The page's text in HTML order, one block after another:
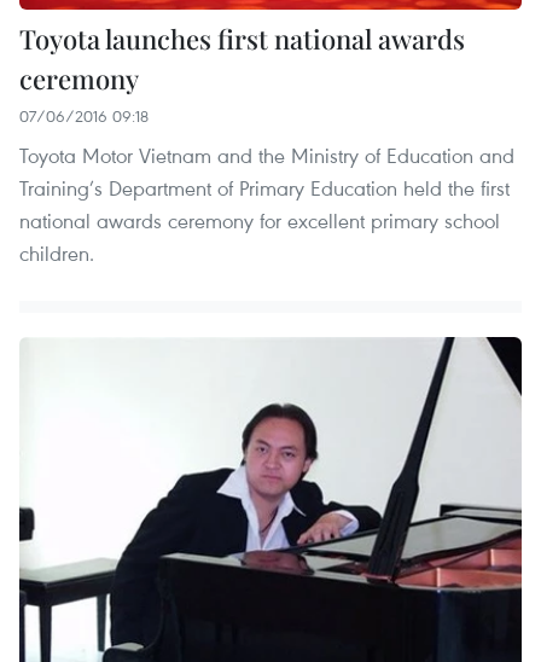
Toyota launches first national awards
ceremony
07/06/2016 09:18
Toyota Motor Vietnam and the Ministry of Education and
Training’s Department of Primary Education held the first
national awards ceremony for excellent primary school
children.